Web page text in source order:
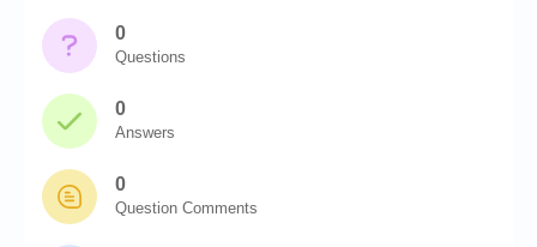
0
Questions
0
Answers
0
Question Comments